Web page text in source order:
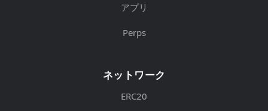
アプリ
Perps
ネットワーク
ERC20